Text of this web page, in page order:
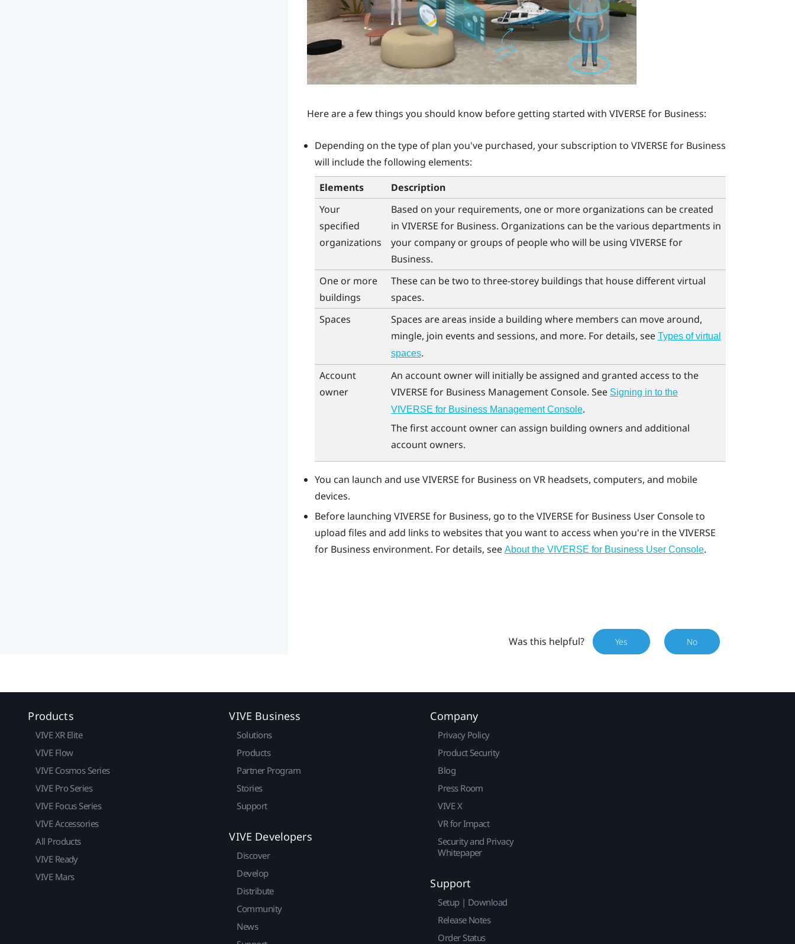
Here are a few things you should know before getting started with VIVERSE for Business:
Depending on the type of plan you've purchased, your subscription to VIVERSE for Business
will include the following elements:
Elements
Description
Your
specified
organizations
Based on your requirements, one or more organizations can be created
in VIVERSE for Business. Organizations can be the various departments in
your company or groups of people who will be using VIVERSE for
Business.
One or more
buildings
These can be two to three-storey buildings that house different virtual
spaces.
Spaces
Spaces are areas inside a building where members can move around,
mingle, join events and sessions, and more. For details, see Types of virtual
spaces.
Account
owner
An account owner will initially be assigned and granted access to the
VIVERSE for Business Management Console. See Signing in to the
VIVERSE for Business Management Console.
The first account owner can assign building owners and additional
account owners.
You can launch and useVIVERSE for Business on VR headsets, computers, and mobile
devices.
Before launching VIVERSE for Business, go to theVIVERSE for Business User Consoleto
upload files and add links to websites that you want to access when you're in theVIVERSE
for Business environment. For details, see About the VIVERSE for Business User Console.
Was this helpful? Yes No
Products
VIVE XR Elite
VIVE Flow
VIVE Cosmos Series
VIVE Pro Series
VIVE Focus Series
VIVE Accessories
All Products
VIVE Ready
VIVE Mars
VIVE Business
Solutions
Products
Partner Program
Stories
Support
VIVE Developers
Discover
Develop
Distribute
Community
News
Company
Privacy Policy
Product Security
Blog
Press Room
VIVE X
VR for Impact
Security and Privacy
Whitepaper
Support
Setup | Download
Release Notes
Order Status